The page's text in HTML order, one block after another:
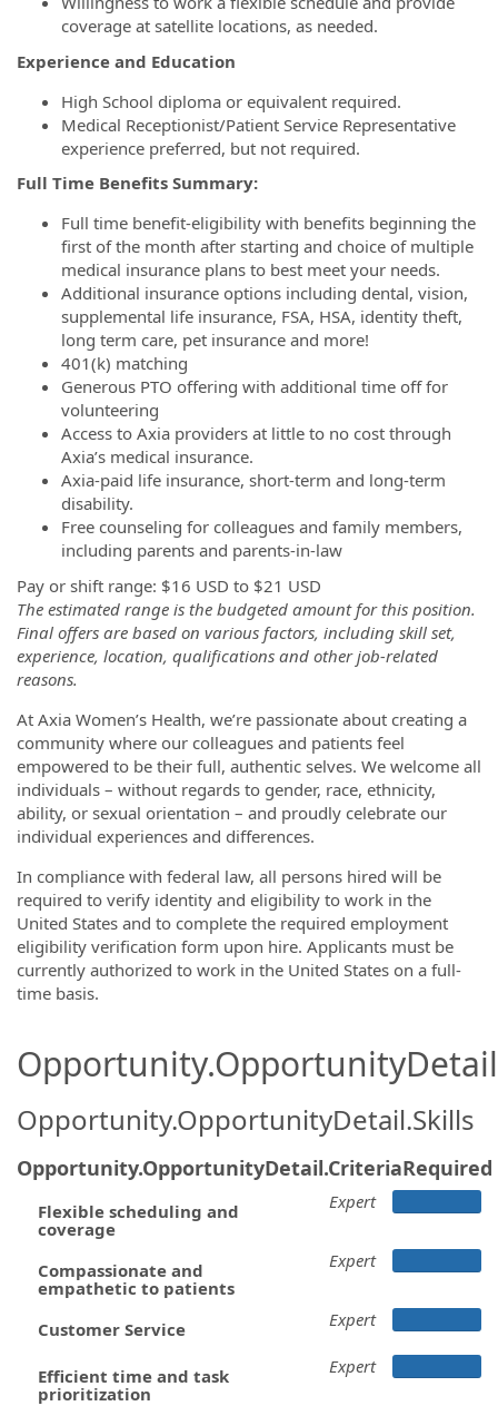
coverage at satellite locations, as needed.
Experience and Education
High School diploma or equivalent required.
Medical Receptionist/Patient Service Representative
experience preferred, but not required.
Full Time Benefits Summary:
Full time benefit-eligibility with benefits beginning the
first of the month after starting and choice of multiple
medical insurance plans to best meet your needs.
Additional insurance options including dental, vision,
supplemental life insurance, FSA, HSA, identity theft,
long term care, pet insurance and more!
401(k) matching
Generous PTO offering with additional time off for
volunteering
Access to Axia providers at little to no cost through
Axia’s medical insurance.
Axia-paid life insurance, short-term and long-term
disability.
Free counseling for colleagues and family members,
including parents and parents-in-law
Pay or shift range: $16 USD to $21 USD
The estimated range is the budgeted amount for this position.
Final offers are based on various factors, including skill set,
experience, location, qualifications and other job-related
reasons.
At Axia Women’s Health, we’re passionate about creating a
community where our colleagues and patients feel
empowered to be their full, authentic selves. We welcome all
individuals – without regards to gender, race, ethnicity,
ability, or sexual orientation – and proudly celebrate our
individual experiences and differences.
In compliance with federal law, all persons hired will be
required to verify identity and eligibility to work in the
United States and to complete the required employment
eligibility verification form upon hire. Applicants must be
currently authorized to work in the United States on a full-
time basis.
Opportunity.OpportunityDetail.Skills
Opportunity.OpportunityDetail.CriteriaRequired
Flexible scheduling and
coverage
Expert
Compassionate and
empathetic to patients
Expert
Customer Service Expert
Efficient time and task
prioritization
Expert